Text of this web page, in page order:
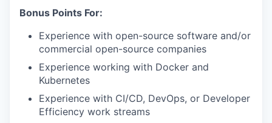
Bonus Points For:
Experience with open-source software and/or
commercial open-source companies
Experience working with Docker and
Kubernetes
Experience with CI/CD, DevOps, or Developer
Efficiency work streams